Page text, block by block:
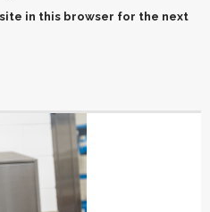
in this browser for the next